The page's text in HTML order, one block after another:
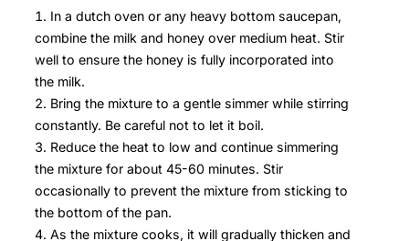
In a dutch oven or any heavy bottom saucepan,
combine the milk and honey over medium heat. Stir
well to ensure the honey is fully incorporated into
the milk.
Bring the mixture to a gentle simmer while stirring
constantly. Be careful not to let it boil.
Reduce the heat to low and continue simmering
the mixture for about 45-60 minutes. Stir
occasionally to prevent the mixture from sticking to
the bottom of the pan.
As the mixture cooks, it will gradually thicken and